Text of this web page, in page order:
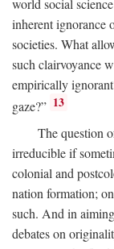
world social
inherent ignorance
societies. What
such clairvoyance
empirically
gaze?” 13
The question
irreducible if
colonial and
nation formation;
such. And in
debates on